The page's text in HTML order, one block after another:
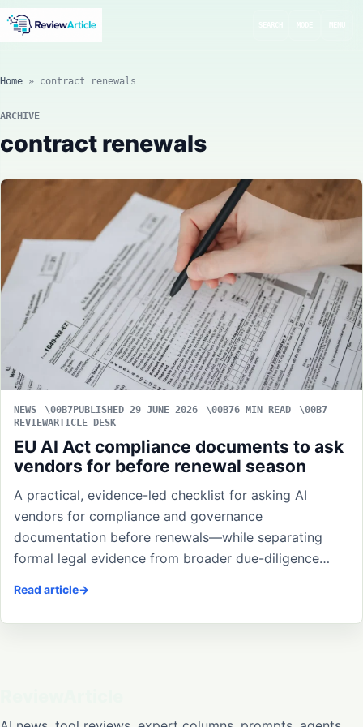
Home » contract renewals
ARCHIVE
contract renewals
NEWS PUBLISHED 29 JUNE 2026
6 MIN READ
REVIEWARTICLE DESK
EU AI Act compliance documents to ask
vendors for before renewal season
A practical, evidence-led checklist for asking AI
vendors for compliance and governance
documentation before renewals—while separating
formal legal evidence from broader due-diligence…
Read article